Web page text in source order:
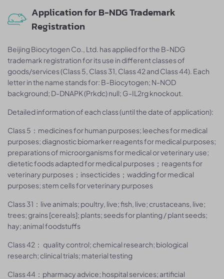
Application for B-NDG Trademark
Registration
Beijing Biocytogen Co., Ltd. has applied for the B-NDG
trademark registration for its use in different classes of
goods/services (Class 5, Class 31, Class 42 and Class 44). Each
letter in the name stands for: B-Biocytogen; N-NOD
background; D-DNAPK (Prkdc) null; G-IL2rg knockout.
Detailed information of each class (until the date of application):
Class 5：medicines for human purposes; leeches for medical
purposes; diagnostic biomarker reagents for medical purposes;
preparations of microorganisms for medical or veterinary use;
dietetic foods adapted for medical purposes；reagents for
veterinary purposes；insecticides；wadding for medical
purposes; stem cells for veterinary purposes
Class 31：live animals; poultry, live; fish, live; crustaceans, live;
trees; grains [cereals]; plants; seeds for planting / plant seeds;
hay; animal foodstuffs
Class 42： quality control; chemical research; biological
research; clinical trials; material testing
Class 44：pharmacy advice; hospital services; artificial